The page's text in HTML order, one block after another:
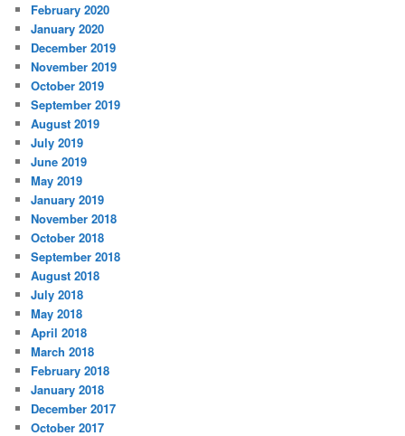
February 2020
January 2020
December 2019
November 2019
October 2019
September 2019
August 2019
July 2019
June 2019
May 2019
January 2019
November 2018
October 2018
September 2018
August 2018
July 2018
May 2018
April 2018
March 2018
February 2018
January 2018
December 2017
October 2017